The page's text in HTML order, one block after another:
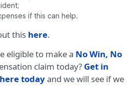
if this can help.
this here.
eligible to make a No Win, No
claim today? Get in
todayand we will see if we